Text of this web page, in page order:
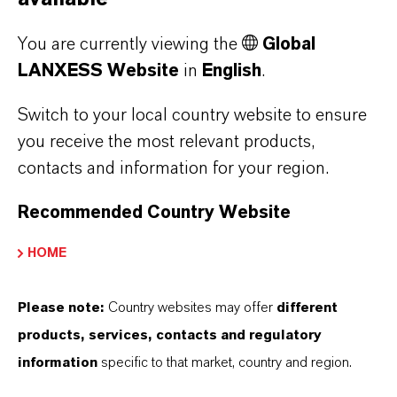
unit and advantageous exchange rates were not
enough to compensate for this. Sales fell by 4.5
percent from EUR 584 million to EUR 558
million. At EUR 88 million, EBITDA pre
exceptionals was 16.2 percent down on the
EBITDA margin pre exceptionals was 15.8
percent, against 18.0 percent in the prior-year
By contrast, sales and earnings in the
Specialty Additivessegment increased
You are currently viewing the
Global
LANXESS Website in English.
Switch to your local country website to ensure
you receive the most relevant products,
contacts and information for your region.
Recommended Country Website
HOME
Please note: Country websites may offer different
products, services, contacts and regulatory
information specific to that market, country and region.